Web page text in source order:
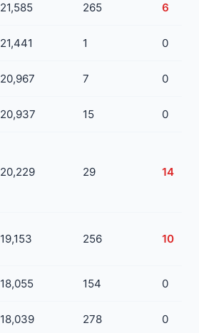
21,585 265 6
21,441 1 0
20,967 7 0
20,937 15 0
20,229 29 14
19,153 256 10
18,055 154 0
18,039 278 0